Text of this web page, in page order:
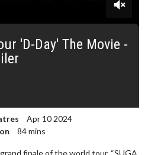
'D-Day' The Movie -
Apr 10 2024
84 mins